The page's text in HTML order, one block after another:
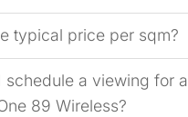
typical price per sqm?
schedule a viewing for a
89 Wireless?